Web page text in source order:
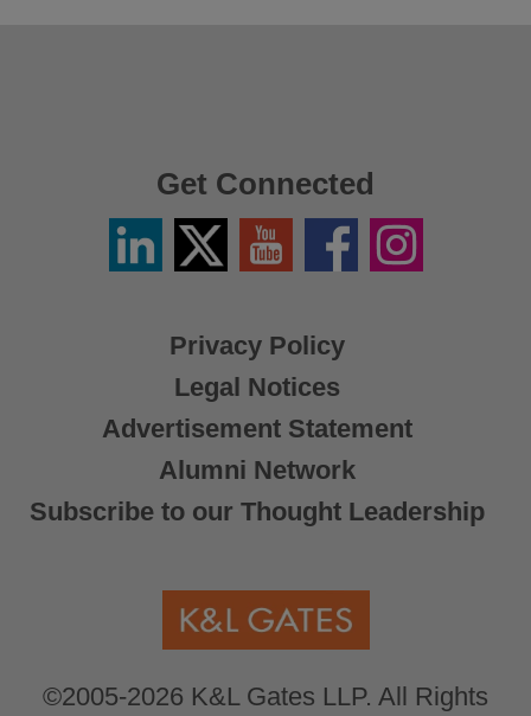
Privacy Policy
Legal Notices
Advertisement Statement
Alumni Network
Subscribe to our Thought Leadership
©2005-2026 K&L Gates LLP. All Rights
Get Connected
LinkedinTwitter
X
YouTube FacebookInstagram